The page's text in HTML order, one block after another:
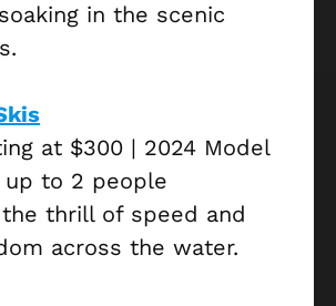
in the scenic
at $300 | 2024 Model
up to 2 people
the thrill of speed and
across the water.